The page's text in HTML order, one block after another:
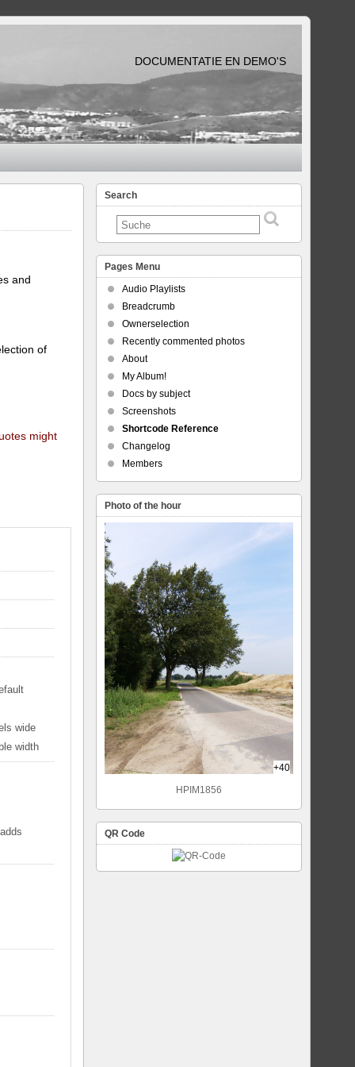
DOCUMENTATIE EN DEMO'S
and
of
might
wide
width
Search
Pages Menu
Audio Playlists
Breadcrumb
Ownerselection
Recently commented photos
About
My Album!
Docs by subject
Screenshots
Shortcode Reference
Changelog
Members
Photo of the hour
+40
HPIM1856
QR Code